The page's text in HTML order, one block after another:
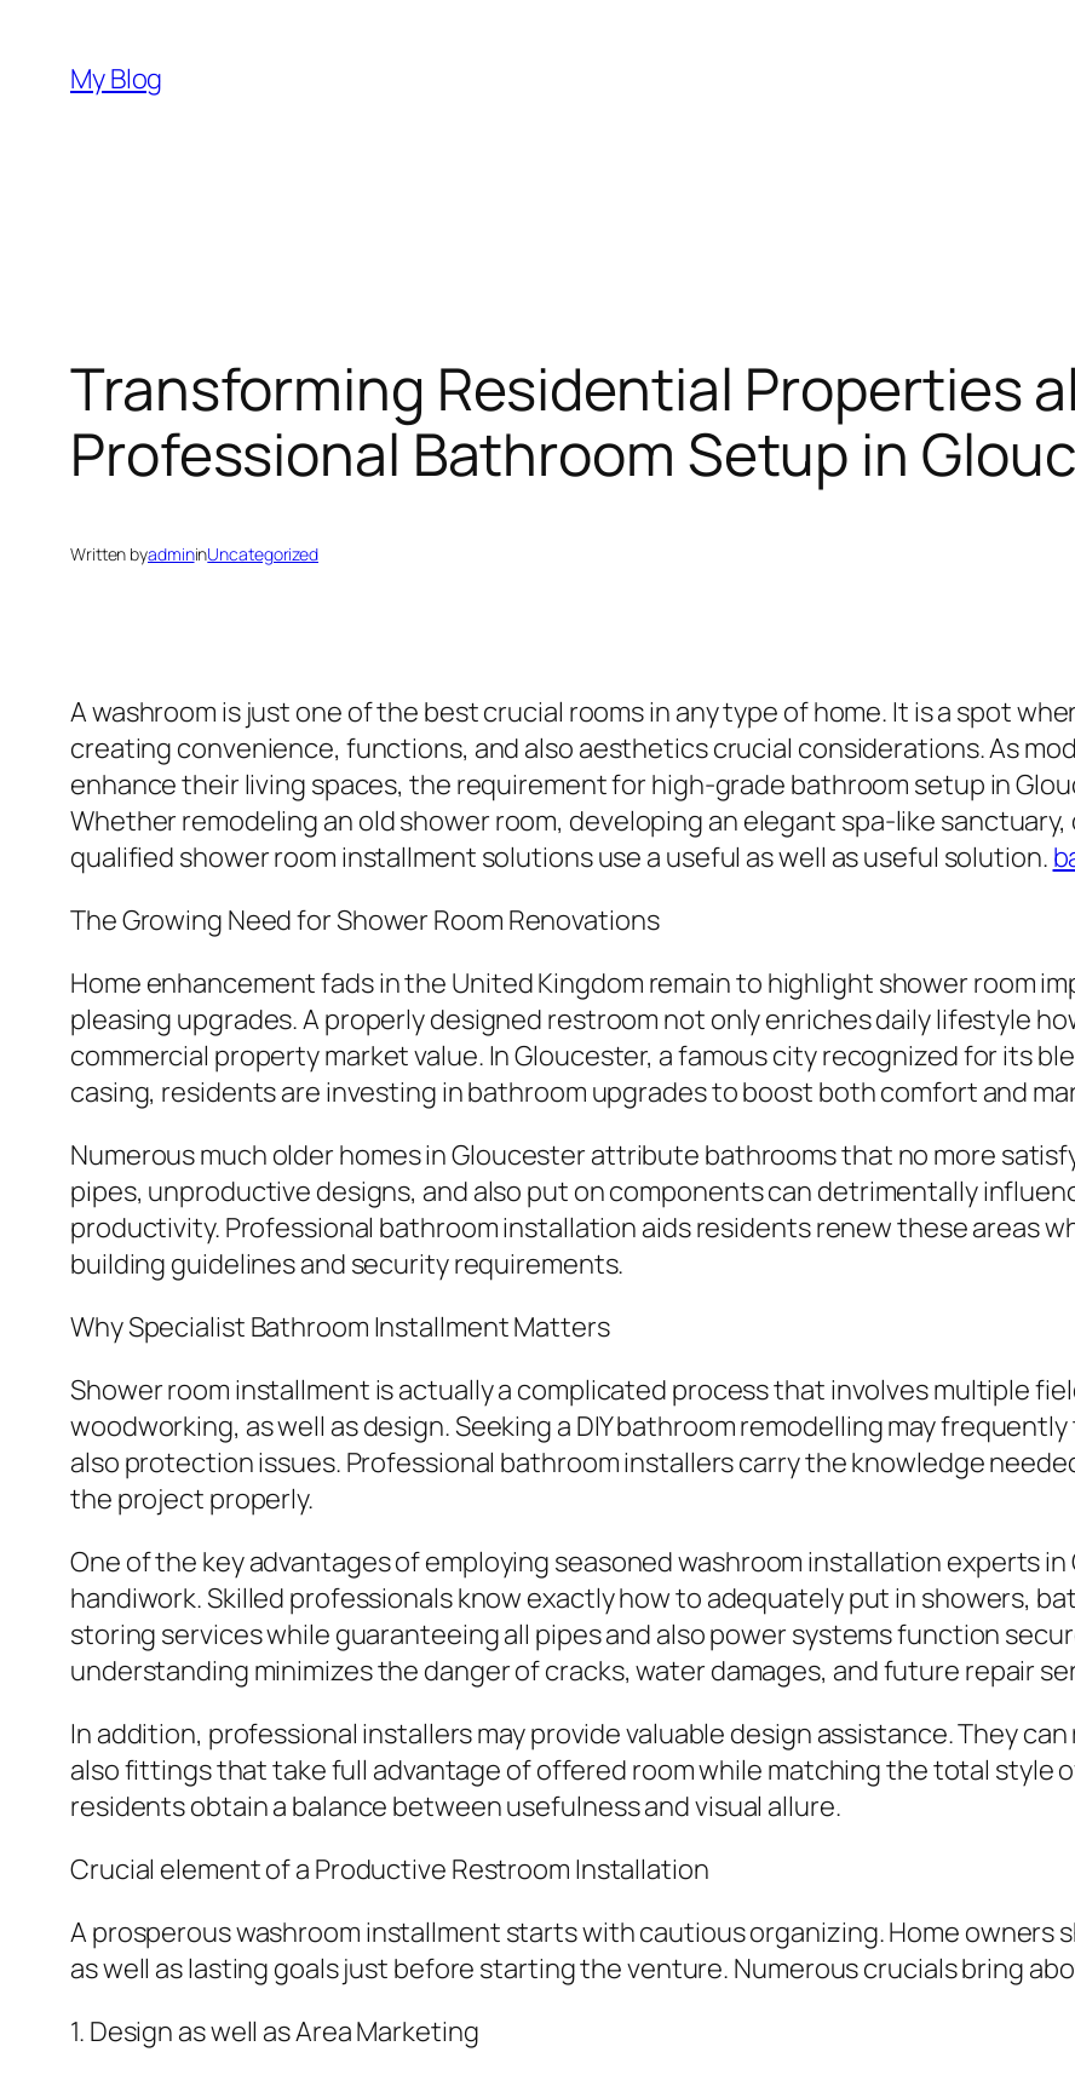
content
My Blog
Transforming Residential Properties
Professional Bathroom Setup in
Written byadmininUncategorized
A washroom is just one of the best crucial rooms in any type of home. It is a spot
creating convenience, functions, and also aesthetics crucial considerations. As
enhance their living spaces, the requirement for high-grade bathroom setup in
Whether remodeling an old shower room, developing an elegant spa-like sanctuary,
qualified shower room installment solutions use a useful as well as useful solution.
The Growing Need for Shower Room Renovations
Home enhancement fads in the United Kingdom remain to highlight shower room
pleasing upgrades. A properly designed restroom not only enriches daily lifestyle
commercial property market value. In Gloucester, a famous city recognized for its
casing, residents are investing in bathroom upgrades to boost both comfort and
Numerous much older homes in Gloucester attribute bathrooms that no more
pipes, unproductive designs, and also put on components can detrimentally
productivity. Professional bathroom installation aids residents renew these areas
building guidelines and security requirements.
Why Specialist Bathroom Installment Matters
Shower room installment is actually a complicated process that involves multiple
woodworking, as well as design. Seeking a DIY bathroom remodelling may
also protection issues. Professional bathroom installers carry the knowledge
the project properly.
One of the key advantages of employing seasoned washroom installation experts
handiwork. Skilled professionals know exactly how to adequately put in showers,
storing services while guaranteeing all pipes and also power systems function
understanding minimizes the danger of cracks, water damages, and future repair
In addition, professional installers may provide valuable design assistance. They
also fittings that take full advantage of offered room while matching the total style
residents obtain a balance between usefulness and visual allure.
Crucial element of a Productive Restroom Installation
A prosperous washroom installment starts with cautious organizing. Home owners
as well as lasting goals just before starting the venture. Numerous crucials bring
1. Design as well as Area Marketing